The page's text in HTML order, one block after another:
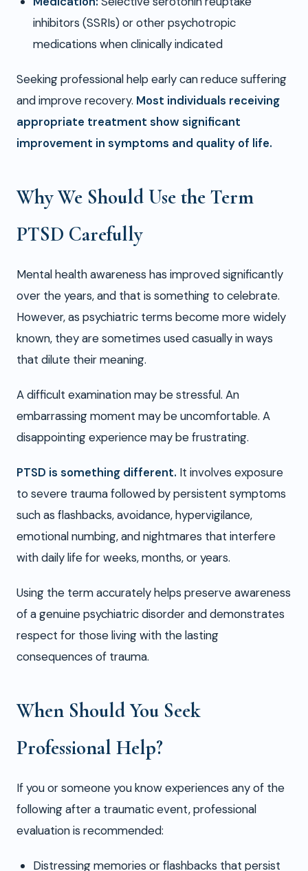
inhibitors (SSRIs) or other psychotropic
medications when clinically indicated
Seeking professional help early can reduce suffering
and improve recovery. Most individuals receiving
appropriate treatment show significant
improvement in symptoms and quality of life.
Why We Should Use the Term
PTSD Carefully
Mental health awareness has improved significantly
over the years, and that is something to celebrate.
However, as psychiatric terms become more widely
known, they are sometimes used casually in ways
that dilute their meaning.
A difficult examination may be stressful. An
embarrassing moment may be uncomfortable. A
disappointing experience may be frustrating.
PTSD is something different. It involves exposure
to severe trauma followed by persistent symptoms
such as flashbacks, avoidance, hypervigilance,
emotional numbing, and nightmares that interfere
with daily life for weeks, months, or years.
Using the term accurately helps preserve awareness
of a genuine psychiatric disorder and demonstrates
respect for those living with the lasting
consequences of trauma.
When Should You Seek
Professional Help?
If you or someone you know experiences any of the
following after a traumatic event, professional
evaluation is recommended:
Distressing memories or flashbacks that persist